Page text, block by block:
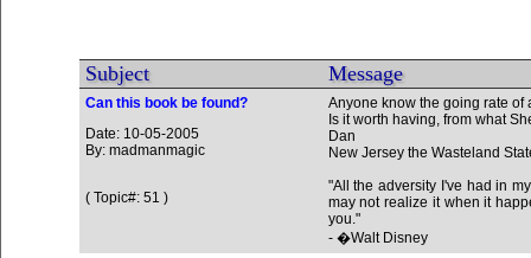
Subject Message
Can this book be found?
Date: 10-05-2005
By: madmanmagic
( Topic#: 51 )
Anyone know the going rate of
Is it worth having, from what
Dan
New Jersey the Wasteland
"All the adversity I've had in
may not realize it when it
you."
- �Walt Disney